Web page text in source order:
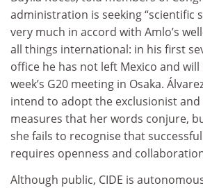
administration is seeking “scientific
very much in accord with Amlo’s
all things international: in his first
office he has not left Mexico and
week’s G20 meeting in Osaka.
intend to adopt the exclusionist
measures that her words conjure,
she fails to recognise that
requires openness and
Although public, CIDE is